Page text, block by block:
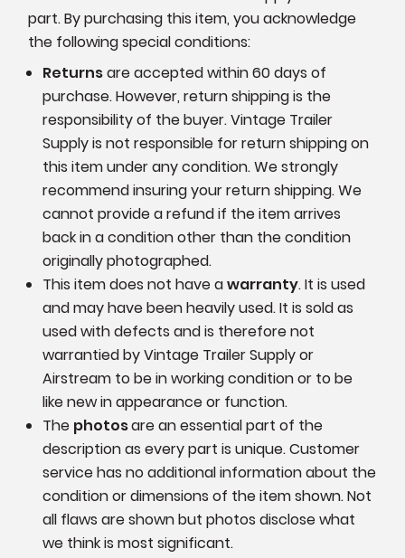
part. By purchasing this item, you acknowledge
the following special conditions:
Returnsare accepted within 60 days of
purchase. However, return shipping is the
responsibility of the buyer. Vintage Trailer
Supply is not responsible for return shipping on
this item under any condition. We strongly
recommend insuring your return shipping. We
cannot provide a refund if the item arrives
back in a condition other than the condition
originally photographed.
This item does not have awarranty. It is used
and may have been heavily used. It is sold as
used with defects and is therefore not
warrantied by Vintage Trailer Supply or
Airstream to be in working condition or to be
like new in appearance or function.
The photosare an essential part of the
description as every part is unique. Customer
service has no additional informationabout the
condition or dimensions of the item shown.Not
all flaws are shown but photos disclose what
we think is most significant.